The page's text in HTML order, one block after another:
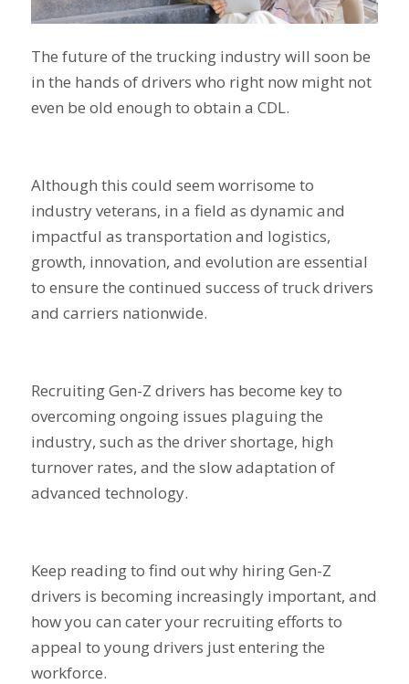
The future of the trucking industry will soon be
in the hands of drivers who right now might not
even be old enough to obtain a CDL.
Although this could seem worrisome to
industry veterans, in a field as dynamic and
impactful as transportation and logistics,
growth, innovation, and evolution are essential
to ensure the continued success of truck drivers
and carriers nationwide.
Recruiting Gen-Z drivers has become key to
overcoming ongoing issues plaguing the
industry, such as the driver shortage, high
turnover rates, and the slow adaptation of
advanced technology.
Keep reading to find out why hiring Gen-Z
drivers is becoming increasingly important, and
how you can cater your recruiting efforts to
appeal to young drivers just entering the
workforce.